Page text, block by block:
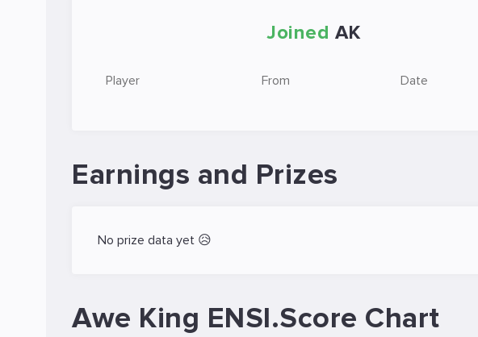
Joined AK
Player From Date
Earnings and Prizes
No prize data yet 😥
Awe King ENSI.Score Chart